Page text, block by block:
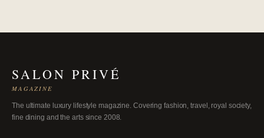
SALON PRIVÉ
MAGAZINE
The ultimate luxury lifestyle magazine. Covering fashion, travel, royal society,
fine dining and the arts since 2008.